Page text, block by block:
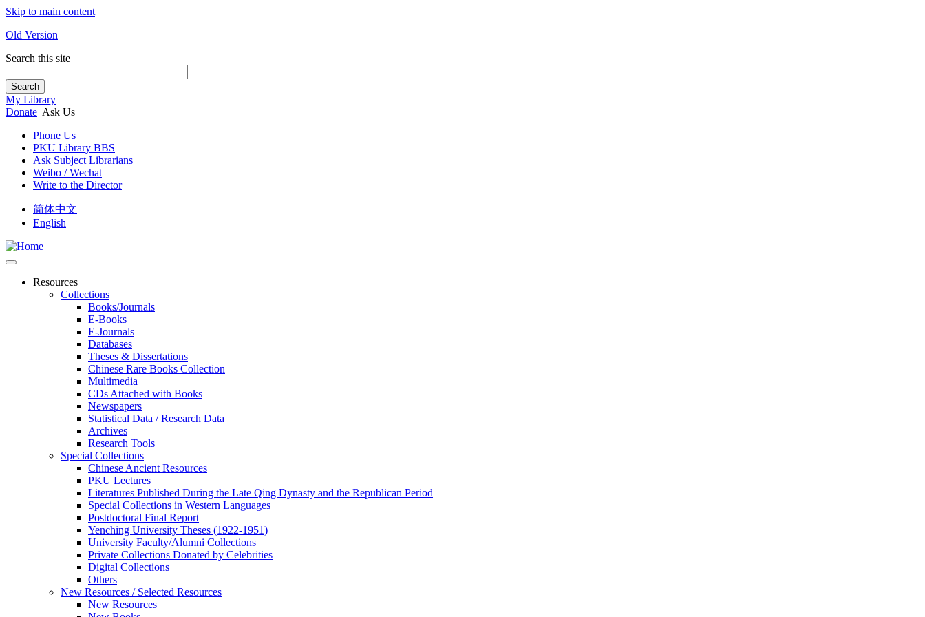
Skip to main content
Old Version
Search this site
Search
My Library
Donate Ask Us
Phone Us
PKU Library BBS
Ask Subject Librarians
Weibo / Wechat
Write to the Director
简体中文
English
Resources
Collections
Books/Journals
E-Books
E‑Journals
Databases
Theses & Dissertations
Chinese Rare Books Collection
Multimedia
CDs Attached with Books
Newspapers
Statistical Data / Research Data
Archives
Research Tools
Special Collections
Chinese Ancient Resources
PKU Lectures
Literatures Published During the Late Qing Dynasty and the Republican Period
Special Collections in Western Languages
Postdoctoral Final Report
Yenching University Theses (1922‑1951)
University Faculty/Alumni Collections
Private Collections Donated by Celebrities
Digital Collections
Others
New Resources / Selected Resources
New Resources